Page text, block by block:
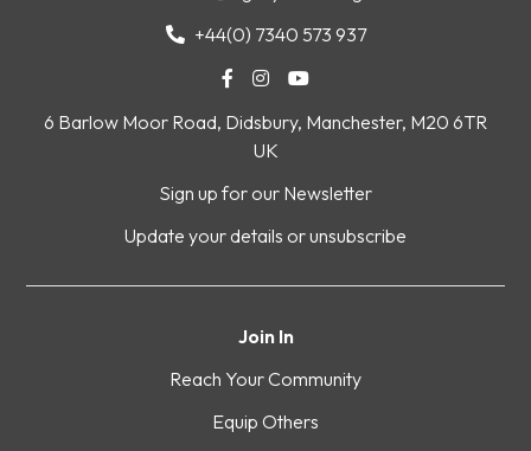
 +44(0) 7340 573 937
  
6 Barlow Moor Road, Didsbury, Manchester, M20 6TR
UK
Sign up for our Newsletter
Update your details or unsubscribe
Join In
Reach Your Community
Equip Others